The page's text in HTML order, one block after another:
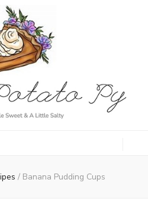
/ Banana Pudding Cups